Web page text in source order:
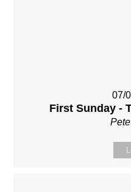
07/
First Sunday -